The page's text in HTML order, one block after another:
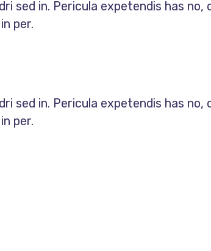
sed in. Pericula expetendis has no,
per.
sed in. Pericula expetendis has no,
per.